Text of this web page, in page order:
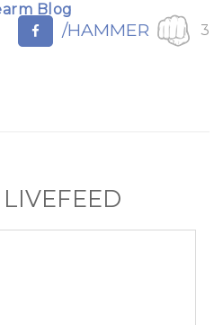
Blog
/HAMMER 3
LIVEFEED